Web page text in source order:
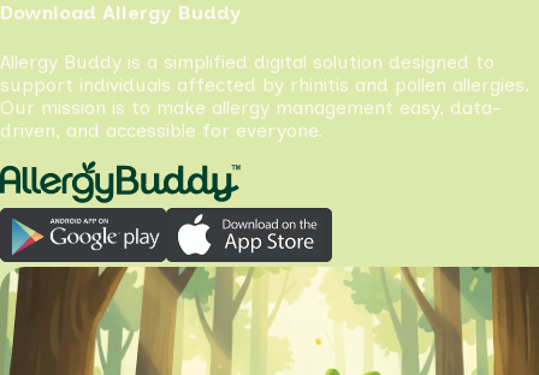
Download Allergy Buddy
Allergy Buddy is a simplified digital solution designed to
support individuals affected by rhinitis and pollen allergies.
Our mission is to make allergy management easy, data-
driven, and accessible for everyone.